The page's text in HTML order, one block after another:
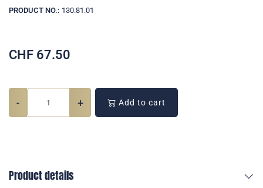
PRODUCT NO.: 130.81.01
CHF 67.50
- + Add to cart
Product details